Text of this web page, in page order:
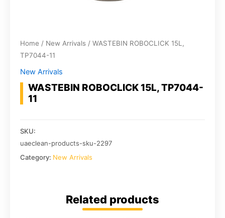
Home / New Arrivals / WASTEBIN ROBOCLICK 15L,
TP7044-11
New Arrivals
WASTEBIN ROBOCLICK 15L, TP7044-
11
SKU:
uaeclean-products-sku-2297
Category: New Arrivals
Related products